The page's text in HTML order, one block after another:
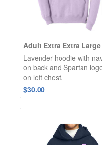
Adult Extra Extra
Lavender hoodie with
on back and Spartan
on left chest.
$30.00